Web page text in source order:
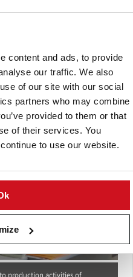
content and ads, to provide
our traffic. We also
of our site with our social
partners who may combine
provided to them or that
of their services. You
to use our website.
each year they are
vertically integrated
simplot australia.